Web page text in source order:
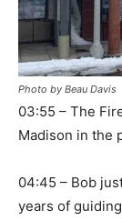
Photo by Beau Davis
03:55 – The
Madison in the
04:45 – Bob
years of